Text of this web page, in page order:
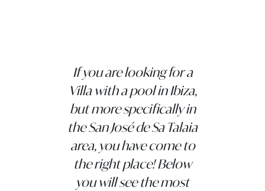
If you are looking for a
Villa with a pool in Ibiza,
but more specifically in
the San José de Sa Talaia
area, you have come to
the right place! Below
you will see the most